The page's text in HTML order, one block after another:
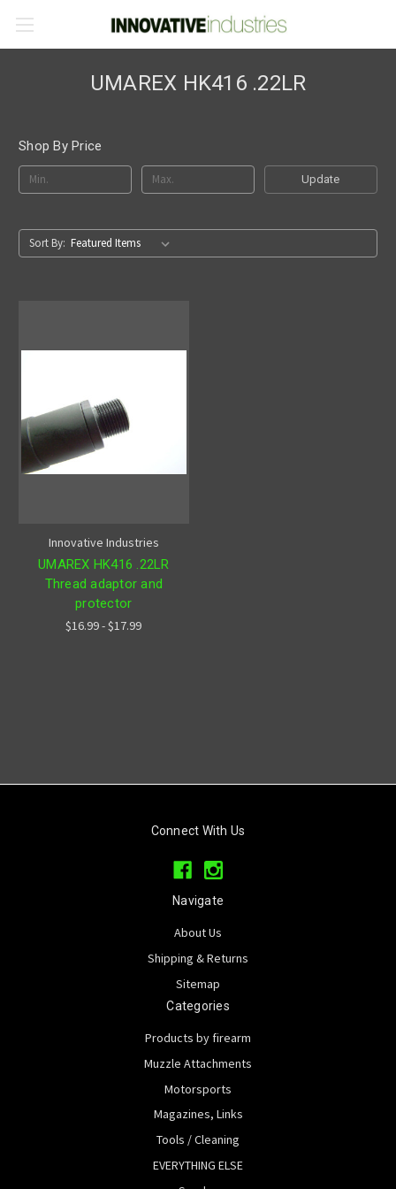
UMAREX HK416 .22LR
Shop By Price
Update
Sort By:
Innovative Industries
UMAREX HK416 .22LR
Thread adaptor and
protector
$16.99 - $17.99
Connect With Us
Navigate
About Us
Shipping & Returns
Sitemap
Categories
Products by firearm
Muzzle Attachments
Motorsports
Magazines, Links
Tools / Cleaning
EVERYTHING ELSE